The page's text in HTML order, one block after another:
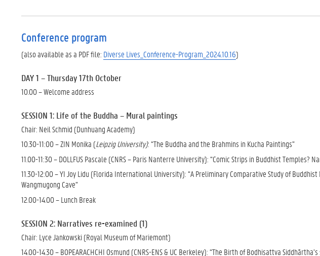
Conference program
(also available as a PDF file: Diverse Lives_Conference-Program_2024.10.16)
DAY 1 – Thursday 17th October
10.00 – Welcome address
SESSION 1: Life of the Buddha – Mural paintings
Chair: Neil Schmid (Dunhuang Academy)
10.30-11:00 – ZIN Monika (Leipzig University): “The Buddha and the Brahmins in Kucha Paintings”
11.00-11:30 – DOLLFUS Pascale (CNRS – Paris Nanterre University): “Comic Strips in Buddhist Temples?
11.30-12:00 – YI Joy Lidu (Florida International University): “A Preliminary Comparative Study of
Wangmugong Cave”
12.00-14.00 – Lunch Break
SESSION 2: Narratives re-examined (1)
Chair: Lyce Jankowski (Royal Museum of Mariemont)
14.00-14.30 – BOPEARACHCHI Osmund (CNRS-ENS & UC Berkeley): “The Birth of Bodhisattva